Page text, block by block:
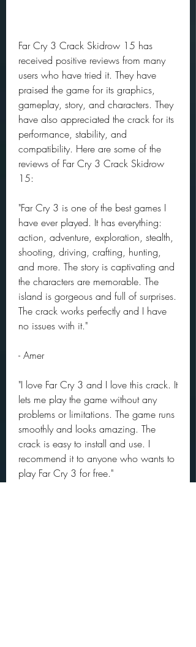
Far Cry 3 Crack Skidrow 15 has
received positive reviews from many
users who have tried it. They have
praised the game for its graphics,
gameplay, story, and characters. They
have also appreciated the crack for its
performance, stability, and
compatibility. Here are some of the
reviews of Far Cry 3 Crack Skidrow
15:
"Far Cry 3 is one of the best games I
have ever played. It has everything:
action, adventure, exploration, stealth,
shooting, driving, crafting, hunting,
and more. The story is captivating and
the characters are memorable. The
island is gorgeous and full of surprises.
The crack works perfectly and I have
no issues with it."
- Amer
"I love Far Cry 3 and I love this crack. It
lets me play the game without any
problems or limitations. The game runs
smoothly and looks amazing. The
crack is easy to install and use. I
recommend it to anyone who wants to
play Far Cry 3 for free."